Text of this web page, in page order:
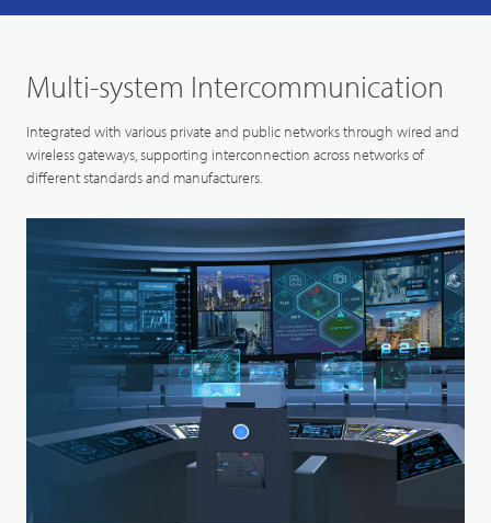
Multi-system Intercommunication
Integrated with various private and public networks through wired and
wireless gateways, supporting interconnection across networks of
different standards and manufacturers.